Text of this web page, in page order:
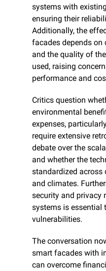
systems with
ensuring their
Additionally, the
facades depends
and the quality of
used, raising
performance and
Critics question
environmental
expenses,
require extensive
debate over the
and whether the
standardized
and climates.
security and privacy
systems is essential
vulnerabilities.
The conversation
smart facades with
can overcome